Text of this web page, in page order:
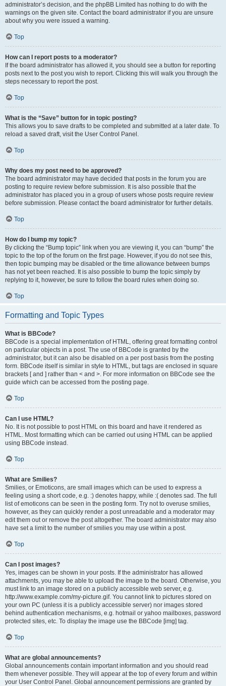
administrator’s decision, and the phpBB Limited has nothing to do with the
warnings on the given site. Contact the board administrator if you are unsure
about why you were issued a warning.
Top
How can I report posts to a moderator?
If the board administrator has allowed it, you should see a button for reporting
posts next to the post you wish to report. Clicking this will walk you through the
steps necessary to report the post.
Top
What is the “Save” button for in topic posting?
This allows you to save drafts to be completed and submitted at a later date. To
reload a saved draft, visit the User Control Panel.
Top
Why does my post need to be approved?
The board administrator may have decided that posts in the forum you are
posting to require review before submission. It is also possible that the
administrator has placed you in a group of users whose posts require review
before submission. Please contact the board administrator for further details.
Top
How do I bump my topic?
By clicking the “Bump topic” link when you are viewing it, you can “bump” the
topic to the top of the forum on the first page. However, if you do not see this,
then topic bumping may be disabled or the time allowance between bumps
has not yet been reached. It is also possible to bump the topic simply by
replying to it, however, be sure to follow the board rules when doing so.
Top
Formatting and Topic Types
What is BBCode?
BBCode is a special implementation of HTML, offering great formatting control
on particular objects in a post. The use of BBCode is granted by the
administrator, but it can also be disabled on a per post basis from the posting
form. BBCode itself is similar in style to HTML, but tags are enclosed in square
brackets [ and ] rather than < and >. For more information on BBCode see the
guide which can be accessed from the posting page.
Top
Can I use HTML?
No. It is not possible to post HTML on this board and have it rendered as
HTML. Most formatting which can be carried out using HTML can be applied
using BBCode instead.
Top
What are Smilies?
Smilies, or Emoticons, are small images which can be used to express a
feeling using a short code, e.g. :) denotes happy, while :( denotes sad. The full
list of emoticons can be seen in the posting form. Try not to overuse smilies,
however, as they can quickly render a post unreadable and a moderator may
edit them out or remove the post altogether. The board administrator may also
have set a limit to the number of smilies you may use within a post.
Top
Can I post images?
Yes, images can be shown in your posts. If the administrator has allowed
attachments, you may be able to upload the image to the board. Otherwise, you
must link to an image stored on a publicly accessible web server, e.g.
http://www.example.com/my-picture.gif. You cannot link to pictures stored on
your own PC (unless it is a publicly accessible server) nor images stored
behind authentication mechanisms, e.g. hotmail or yahoo mailboxes, password
protected sites, etc. To display the image use the BBCode [img] tag.
Top
What are global announcements?
Global announcements contain important information and you should read
them whenever possible. They will appear at the top of every forum and within
your User Control Panel. Global announcement permissions are granted by